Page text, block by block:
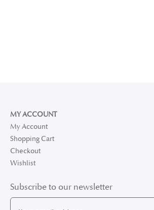
MY ACCOUNT
My Account
Shopping Cart
Checkout
Wishlist
Subscribe to our newsletter